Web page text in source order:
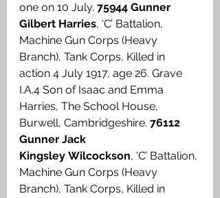
one on 10 July. 75944 Gunner
Gilbert Harries, ‘C’ Battalion,
Machine Gun Corps (Heavy
Branch), Tank Corps, Killed in
action 4 July 1917, age 26. Grave
I.A.4 Son of Isaac and Emma
Harries, The School House,
Burwell, Cambridgeshire. 76112
Gunner Jack
Kingsley Wilcockson, ‘C’ Battalion,
Machine Gun Corps (Heavy
Branch), Tank Corps, Killed in